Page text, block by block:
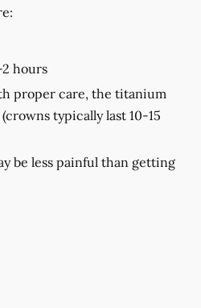
hours
proper care, the titanium
typically last 10-15
be less painful than getting